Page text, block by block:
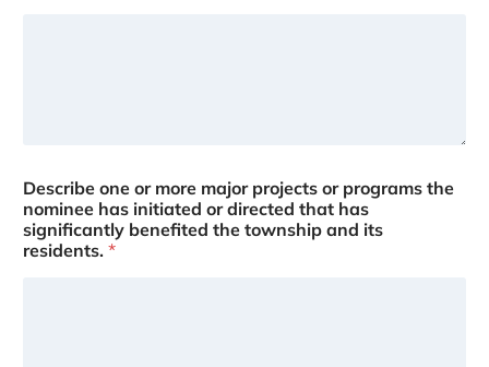
Describe one or more major projects or programs the
nominee has initiated or directed that has
significantly benefited the township and its
residents. *